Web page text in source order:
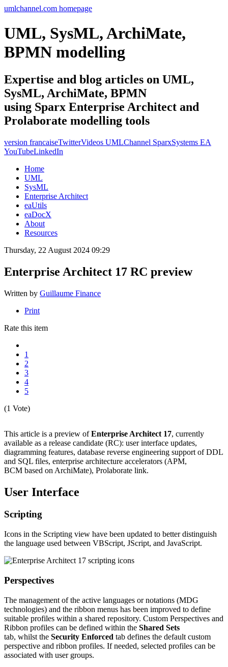
umlchannel.com homepage
UML, SysML, ArchiMate,
BPMN modelling
Expertise and blog articles on UML,
SysML, ArchiMate, BPMN
using Sparx Enterprise Architect and
Prolaborate modelling tools
version francaiseTwitterVideos UMLChannel SparxSystems EA
YouTubeLinkedIn
Home
UML
SysML
Enterprise Architect
eaUtils
eaDocX
About
Resources
Thursday, 22 August 2024 09:29
Enterprise Architect 17 RC preview
Written by Guillaume Finance
Print
Rate this item
1
2
3
4
5
(1 Vote)
This article is a preview ofEnterprise Architect 17, currently
available as a release candidate (RC): user interface updates,
diagramming features, database reverse engineering support of DDL
and SQL files, enterprise architecture accelerators (APM,
BCM based on ArchiMate), Prolaborate link.
User Interface
Scripting
Icons in the Scripting view have been updated to better distinguish
the language used between VBScript, JScript, and JavaScript.
Perspectives
The management of the active languages or notations (MDG
technologies) and the ribbon menus has been improved to define
suitable profiles within a shared repository. Custom Perspectives and
Ribbon profiles can be defined within the Shared Sets
tab, whilst the Security Enforced tab defines the default custom
perspective and ribbon profiles. If needed, selected profiles can be
associated with user groups.